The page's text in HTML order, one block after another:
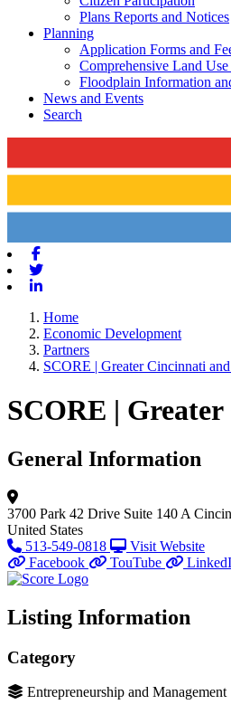
Plans Reports and Notices
Planning
Application Forms and
Comprehensive Land Use
Floodplain Information
News and Events
Search
Home
Economic Development
Partners
SCORE | Greater Cincinnati
SCORE |
General Information
3700 Park 42 Drive Suite 140 A
United States
513-549-0818
Visit Website
Facebook
TouTube
Listing Information
Category
Entrepreneurship and Management